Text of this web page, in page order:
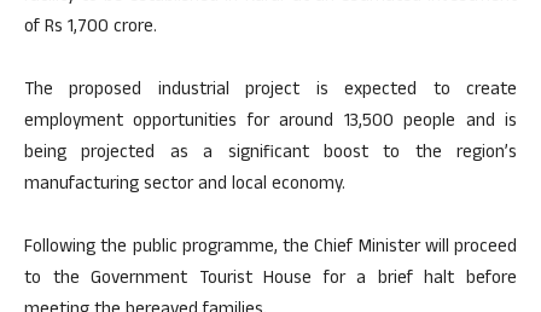
of Rs 1,700 crore.
The proposed industrial project is expected to create
employment opportunities for around 13,500 people and is
being projected as a significant boost to the region’s
manufacturing sector and local economy.
Following the public programme, the Chief Minister will proceed
to the Government Tourist House for a brief halt before